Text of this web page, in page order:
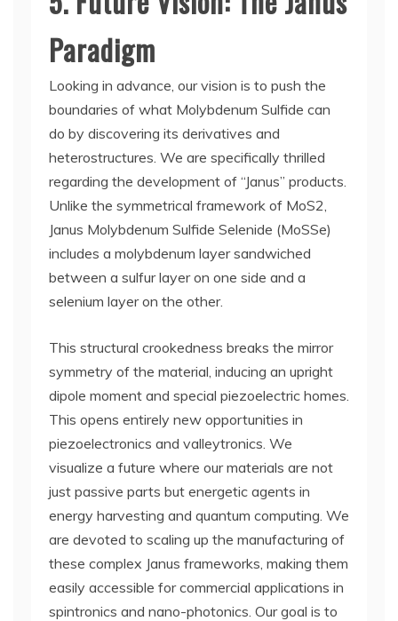
Paradigm
Looking in advance, our vision is to push the
boundaries of what Molybdenum Sulfide can
do by discovering its derivatives and
heterostructures. We are specifically thrilled
regarding the development of “Janus” products.
Unlike the symmetrical framework of MoS2,
Janus Molybdenum Sulfide Selenide (MoSSe)
includes a molybdenum layer sandwiched
between a sulfur layer on one side and a
selenium layer on the other.
This structural crookedness breaks the mirror
symmetry of the material, inducing an upright
dipole moment and special piezoelectric homes.
This opens entirely new opportunities in
piezoelectronics and valleytronics. We
visualize a future where our materials are not
just passive parts but energetic agents in
energy harvesting and quantum computing. We
are devoted to scaling up the manufacturing of
these complex Janus frameworks, making them
easily accessible for commercial applications in
spintronics and nano-photonics. Our goal is to